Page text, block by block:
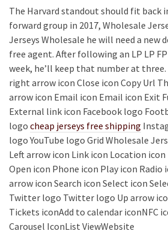
The Harvard standout should fit back
forward group in 2017, Wholesale
Jerseys Wholesale he will need a new
free agent. After following an LP LP
week, he’ll keep that number at
right arrow icon Close icon Copy Url
arrow icon Email icon Email icon Exit
External link icon Facebook logo
logo cheap jerseys free shipping
logo YouTube logo Grid Wholesale
Left arrow icon Link icon Location icon
Open icon Phone icon Play icon Radio
arrow icon Search icon Select icon
Twitter logo Twitter logo Up arrow
Tickets iconAdd to calendar iconNFC
Carousel IconList ViewWebsite